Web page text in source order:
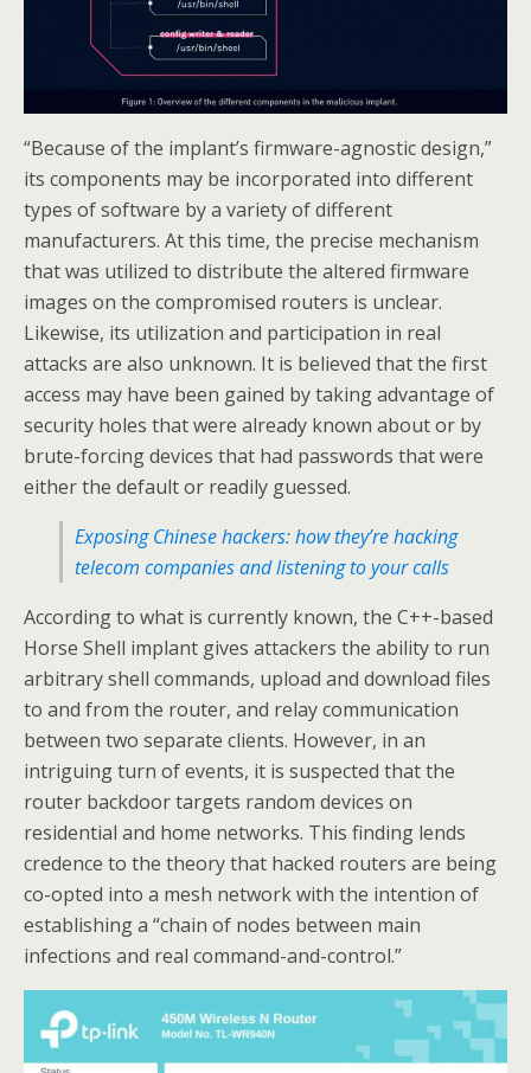
“Because of the implant’s firmware-agnostic design,”
its components may be incorporated into different
types of software by a variety of different
manufacturers. At this time, the precise mechanism
that was utilized to distribute the altered firmware
images on the compromised routers is unclear.
Likewise, its utilization and participation in real
attacks are also unknown. It is believed that the first
access may have been gained by taking advantage of
security holes that were already known about or by
brute-forcing devices that had passwords that were
either the default or readily guessed.
Exposing Chinese hackers: how they’re hacking
telecom companies and listening to your calls
According to what is currently known, the C++-based
Horse Shell implant gives attackers the ability to run
arbitrary shell commands, upload and download files
to and from the router, and relay communication
between two separate clients. However, in an
intriguing turn of events, it is suspected that the
router backdoor targets random devices on
residential and home networks. This finding lends
credence to the theory that hacked routers are being
co-opted into a mesh network with the intention of
establishing a “chain of nodes between main
infections and real command-and-control.”